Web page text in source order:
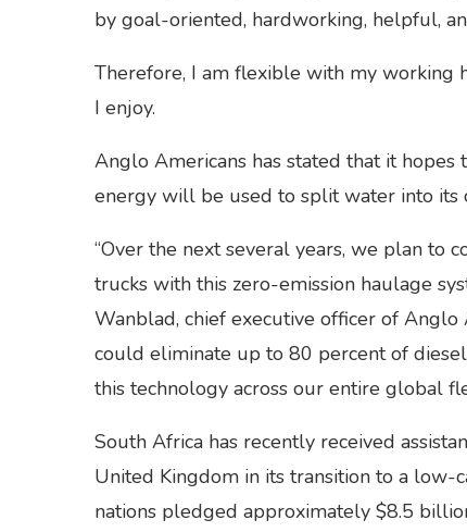
by goal-oriented, hardworking, helpful,
Therefore, I am flexible with my
I enjoy.
Anglo Americans has stated that it
energy will be used to split water into its
“Over the next several years, we plan
trucks with this zero-emission haulage
Wanblad, chief executive officer of
could eliminate up to 80 percent of
this technology across our entire global
South Africa has recently received
United Kingdom in its transition to a low-
nations pledged approximately $8.5